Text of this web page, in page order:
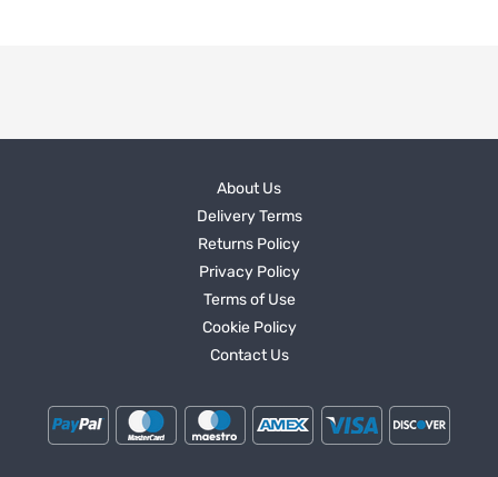
About Us
Delivery Terms
Returns Policy
Privacy Policy
Terms of Use
Cookie Policy
Contact Us